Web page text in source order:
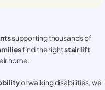
supporting thousands of
find the rightstair lift
home.
or walking disabilities, we